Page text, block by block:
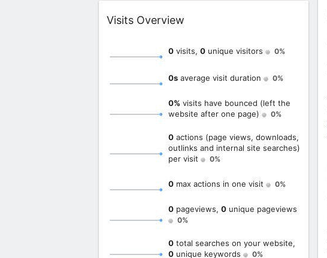
Widget
Visits Overview
0visits, 0unique visitors 0%
0saverage visit duration 0%
0% visits have bounced (left the
website after one page)
0%
0actions (page views, downloads,
outlinks and internal site searches)
per visit
0%
0max actions in one visit 0%
0pageviews, 0unique pageviews
0%
0total searches on your website,
0unique keywords 0%